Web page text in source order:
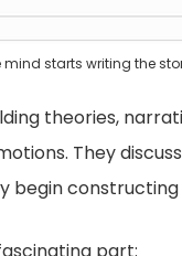
mind starts writing the
theories,
They
begin constructing
part: